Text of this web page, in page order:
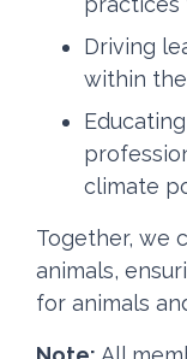
Driving
within
climate
Together, we
animals,
for animals